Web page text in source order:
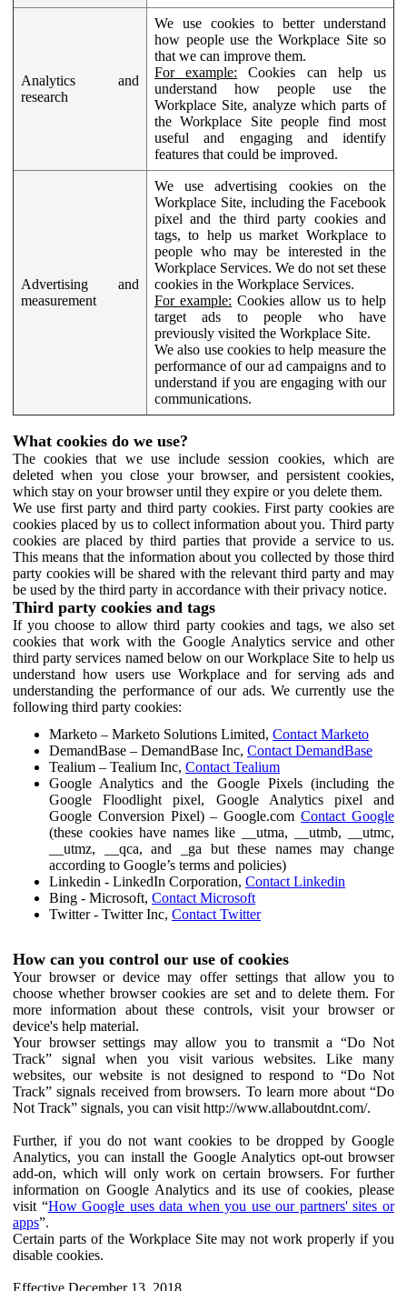
Analytics and
research
We use cookies to better understand
how people use the Workplace Site so
that we can improve them.
For example: Cookies can help us
understand how people use the
Workplace Site, analyze which parts of
the Workplace Site people find most
useful and engaging and identify
features that could be improved.
Advertising and
measurement
We use advertising cookies on the
Workplace Site, including the Facebook
pixel and the third party cookies and
tags, to help us market Workplace to
people who may be interested in the
Workplace Services. We do not set these
cookies in the Workplace Services.
For example: Cookies allow us to help
target ads to people who have
previously visited the Workplace Site.
We also use cookies to help measure the
performance of our ad campaigns and to
understand if you are engaging with our
communications.
What cookies do we use?
The cookies that we use include session cookies, which are
deleted when you close your browser, and persistent cookies,
which stay on your browser until they expire or you delete them.
We use first party and third party cookies. First party cookies are
cookies placed by us to collect information about you. Third party
cookies are placed by third parties that provide a service to us.
This means that the information about you collected by those third
party cookies will be shared with the relevant third party and may
be used by the third party in accordance with their privacy notice.
Third party cookies and tags
If you choose to allow third party cookies and tags, we also set
cookies that work with the Google Analytics service and other
third party services named below on our Workplace Site to help us
understand how users use Workplace and for serving ads and
understanding the performance of our ads. We currently use the
following third party cookies:
Marketo – Marketo Solutions Limited, Contact Marketo
DemandBase – DemandBase Inc, Contact DemandBase
Tealium – Tealium Inc, Contact Tealium
Google Analytics and the Google Pixels (including the
Google Floodlight pixel, Google Analytics pixel and
Google Conversion Pixel) – Google.comContact Google
(these cookies have names like __utma, __utmb, __utmc,
__utmz, __qca, and _ga but these names may change
according to Google’s terms and policies)
Linkedin - LinkedIn Corporation, Contact Linkedin
Bing - Microsoft, Contact Microsoft
Twitter - Twitter Inc, Contact Twitter
How can you control our use of cookies
Your browser or device may offer settings that allow you to
choose whether browser cookies are set and to delete them. For
more information about these controls, visit your browser or
device's help material.
Your browser settings may allow you to transmit a “Do Not
Track” signal when you visit various websites. Like many
websites, our website is not designed to respond to “Do Not
Track” signals received from browsers. To learn more about “Do
Not Track” signals, you can visit http://www.allaboutdnt.com/.
Further, if you do not want cookies to be dropped by Google
Analytics, you can install the Google Analytics opt-out browser
add-on, which will only work on certain browsers. For further
information on Google Analytics and its use of cookies, please
visit “How Google uses data when you use our partners' sites or
apps”.
Certain parts of the Workplace Site may not work properly if you
disable cookies.
Effective December 13, 2018